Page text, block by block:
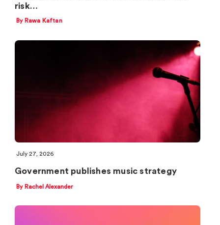
risk…
By Rawa Kaftan
July 27, 2026
Government publishes music strategy
By Rachel Alexander